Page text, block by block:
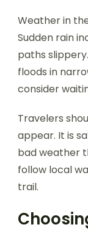
Weather in
Sudden rain
paths
floods in
consider
Travelers
appear. It is
bad weather
follow local
trail.